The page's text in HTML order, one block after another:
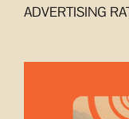
ADVERTISING